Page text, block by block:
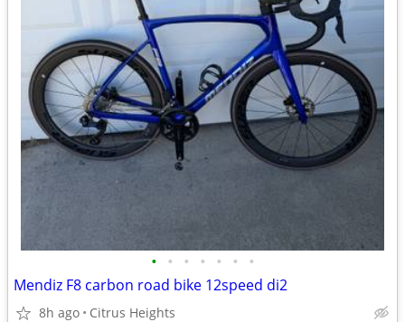
• • • • • • •
Mendiz F8 carbon road bike 12speed di2
8h ago Citrus Heights